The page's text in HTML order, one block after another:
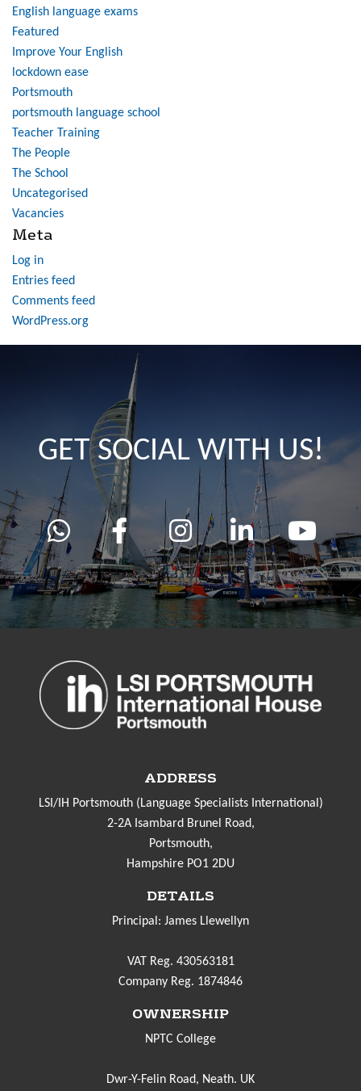
English language exams
Featured
Improve Your English
lockdown ease
Portsmouth
portsmouth language school
Teacher Training
The People
The School
Uncategorised
Vacancies
Meta
Log in
Entries feed
Comments feed
WordPress.org
GET SOCIAL WITH US!
ADDRESS
LSI/IH Portsmouth (Language Specialists International)
2-2A Isambard Brunel Road,
Portsmouth,
Hampshire PO1 2DU
DETAILS
Principal: James Llewellyn
VAT Reg. 430563181
Company Reg. 1874846
OWNERSHIP
NPTC College
Dwr-Y-Felin Road, Neath. UK